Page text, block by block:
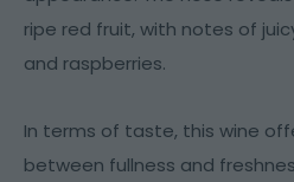
ripe red fruit, with notes of
and raspberries.
In terms of taste, this wine
between fullness and